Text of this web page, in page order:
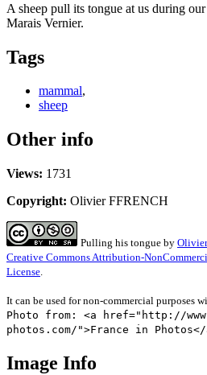
A sheep pull its tongue at us during
Marais Vernier.
Tags
mammal,
sheep
Other info
Views: 1731
Copyright: Olivier FFRENCH
Pulling his tongue by
Creative Commons Attribution-
License.
It can be used for non-commercial purposes
Photo from: <a href="http://
photos.com/">France in Photos</
Image Info